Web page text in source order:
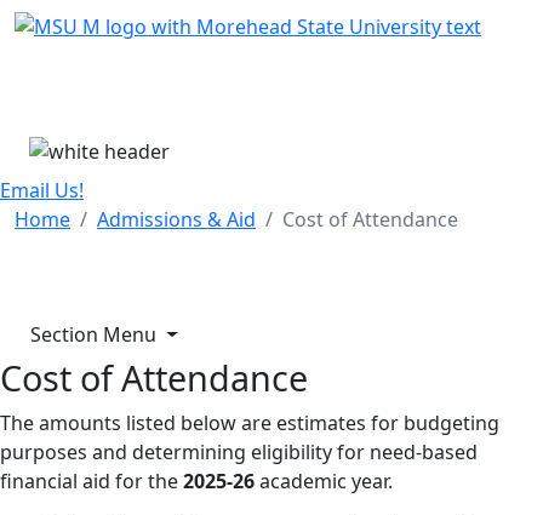
Skip Menu
Email Us!
Home
Admissions & Aid Cost of Attendance
Section Menu
Cost of Attendance
The amounts listed below are estimates for budgeting
purposes and determining eligibility for need-based
financial aid for the2025-26academic year.